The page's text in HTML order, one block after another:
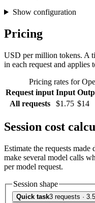
Show configuration
Pricing
USD per million tokens. A
in each request and applies
Pricing rates for
Request input Input
All requests
$1.75 $14
Session cost
Estimate the requests made
make several model calls
per model request.
Session shape
Quick task3 requests ·